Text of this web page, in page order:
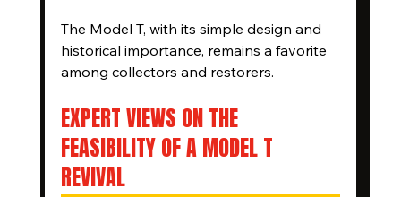
The Model T, with its simple design and
historical importance, remains a favorite
among collectors and restorers.
EXPERT VIEWS ON THE
FEASIBILITY OF A MODEL T
REVIVAL